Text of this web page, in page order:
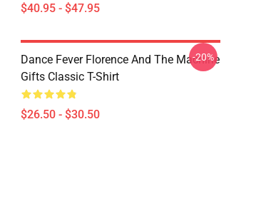
$40.95 - $47.95
Dance Fever Florence And The Machine
Gifts Classic T-Shirt
$26.50 - $30.50
-20%